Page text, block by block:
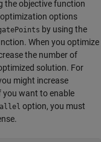
the objective function
options
by using the
When you optimize
the number of
solution. For
might increase
you want to enable
option, you must